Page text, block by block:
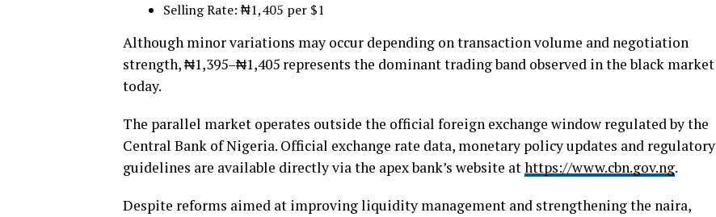
Selling Rate: ₦1,405 per $1
Although minor variations may occur depending on transaction volume and negotiation
strength, ₦1,395–₦1,405 represents the dominant trading band observed in the black market
today.
The parallel market operates outside the official foreign exchange window regulated by the
Central Bank of Nigeria. Official exchange rate data, monetary policy updates and regulatory
guidelines are available directly via the apex bank’s website athttps://www.cbn.gov.ng.
Despite reforms aimed at improving liquidity management and strengthening the naira,